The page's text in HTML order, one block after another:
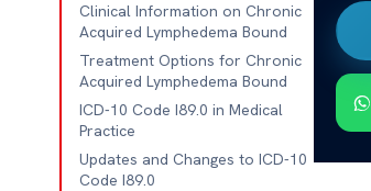
Clinical Information on Chronic
Acquired Lymphedema Bound
Treatment Options for Chronic
Acquired Lymphedema Bound
ICD-10 Code I89.0 in Medical
Practice
Updates and Changes to ICD-10
Code I89.0